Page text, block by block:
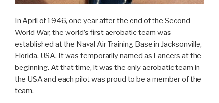
In April of 1946, one year after the end of the Second
World War, the world’s first aerobatic team was
established at the Naval Air Training Base in Jacksonville,
Florida, USA. It was temporarily named as Lancers at the
beginning. At that time, it was the only aerobatic team in
the USA and each pilot was proud to be a member of the
team.